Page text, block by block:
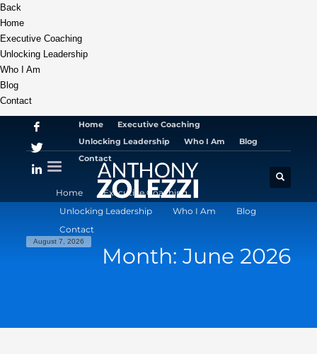
Back
Home
Executive Coaching
Unlocking Leadership
Who I Am
Blog
Contact
Home
Executive Coaching
Unlocking Leadership
Who I Am
Blog
Contact
Home
Executive Coaching
Unlocking Leadership
Who I Am
Blog
Contact
August 7, 2026
Month: June 2026